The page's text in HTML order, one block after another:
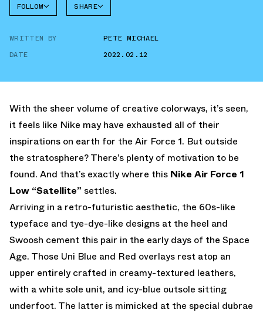
FOLLOW
AIR
SHARE
WRITTEN BY
PETE MICHAEL
DATE
2022.02.12
With the sheer volume of creative colorways, it’s seen,
it feels like Nike may have exhausted all of their
inspirations on earth for the Air Force 1. But outside
the stratosphere? There’s plenty of motivation to be
found. And that’s exactly where this Nike Air Force 1
Low “Satellite” settles.
Arriving in a retro-futuristic aesthetic, the 60s-like
typeface and tye-dye-like designs at the heel and
Swoosh cement this pair in the early days of the Space
Age. Those Uni Blue and Red overlays rest atop an
upper entirely crafted in creamy-textured leathers,
with a white sole unit, and icy-blue outsole sitting
underfoot. The latter is mimicked at the special dubrae